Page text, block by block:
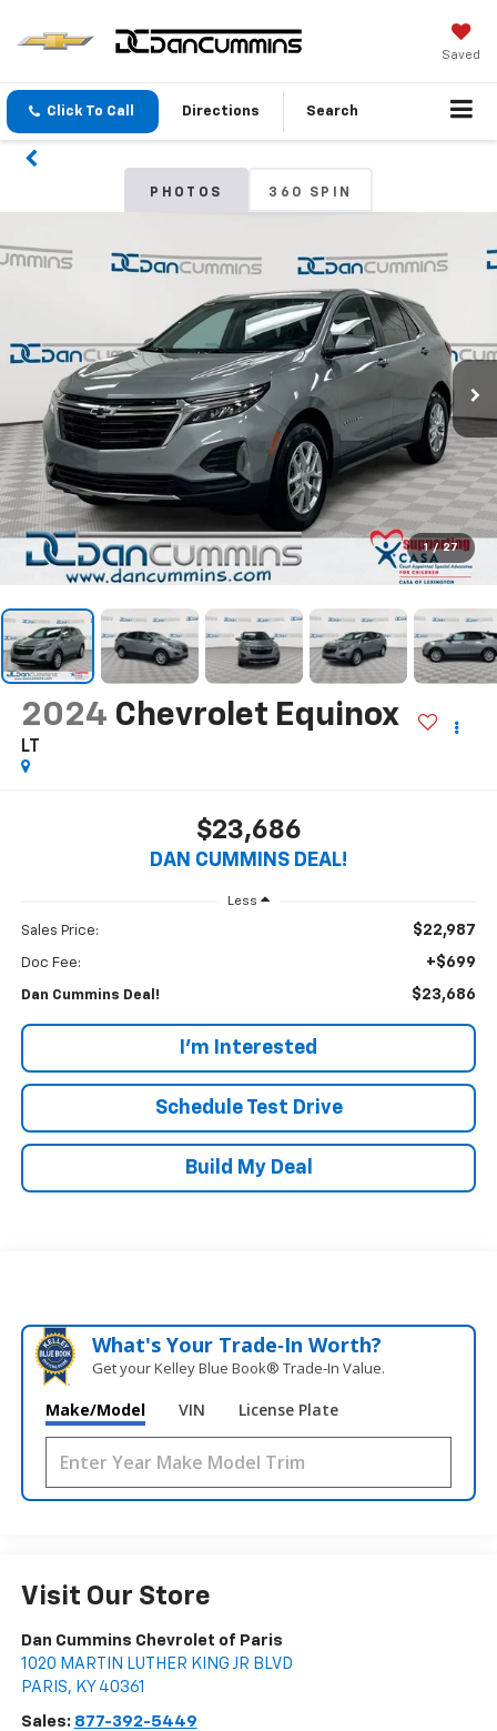
Saved
Click To Call Directions Search
PHOTOS 360 SPIN
1 / 27
2024 Chevrolet Equinox
LT
$23,686
DAN CUMMINS DEAL!
Less
Sales Price: $22,987
Doc Fee: +$699
Dan Cummins Deal! $23,686
I'm Interested
Schedule Test Drive
Build My Deal
What's Your Trade‑In Worth?
Get your Kelley Blue Book® Trade‑In Value.
Make/Model VIN License Plate
Visit Our Store
Dan Cummins Chevrolet of Paris
1020 MARTIN LUTHER KING JR BLVD
PARIS, KY 40361
Sales: 877-392-5449